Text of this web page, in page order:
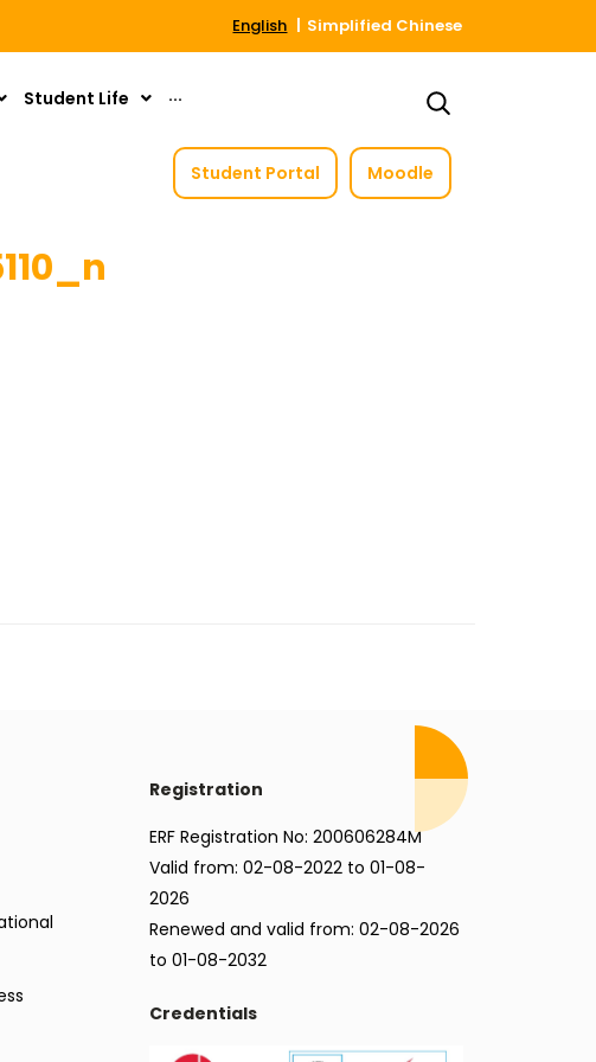
English Simplified Chinese
Student Life ···
Student Portal Moodle
Registration
ERF Registration No: 200606284M
Valid from: 02-08-2022 to 01-08-
2026
Renewed and valid from: 02-08-2026
to 01-08-2032
Credentials